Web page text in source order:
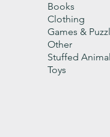
Books
Clothing
Games &
Other
Stuffed
Toys